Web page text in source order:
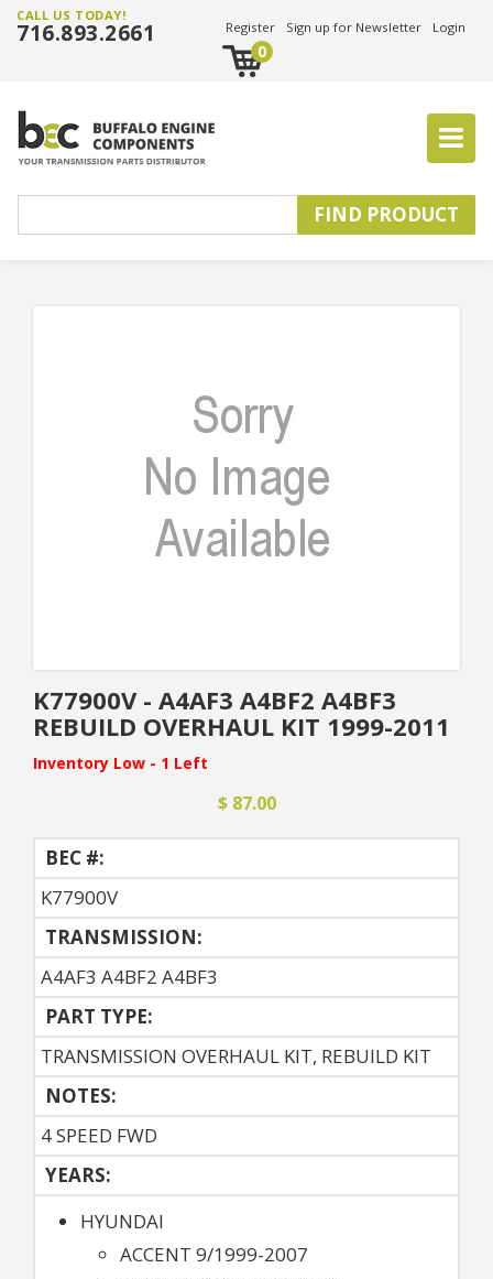
CALL US TODAY!
716.893.2661 Register Sign up for Newsletter Login
0
K77900V - A4AF3 A4BF2 A4BF3
REBUILD OVERHAUL KIT 1999-2011
Inventory Low - 1 Left
$ 87.00
BEC #:
K77900V
TRANSMISSION:
A4AF3 A4BF2 A4BF3
PART TYPE:
TRANSMISSION OVERHAUL KIT, REBUILD KIT
NOTES:
4 SPEED FWD
YEARS:
HYUNDAI
ACCENT 9/1999-2007